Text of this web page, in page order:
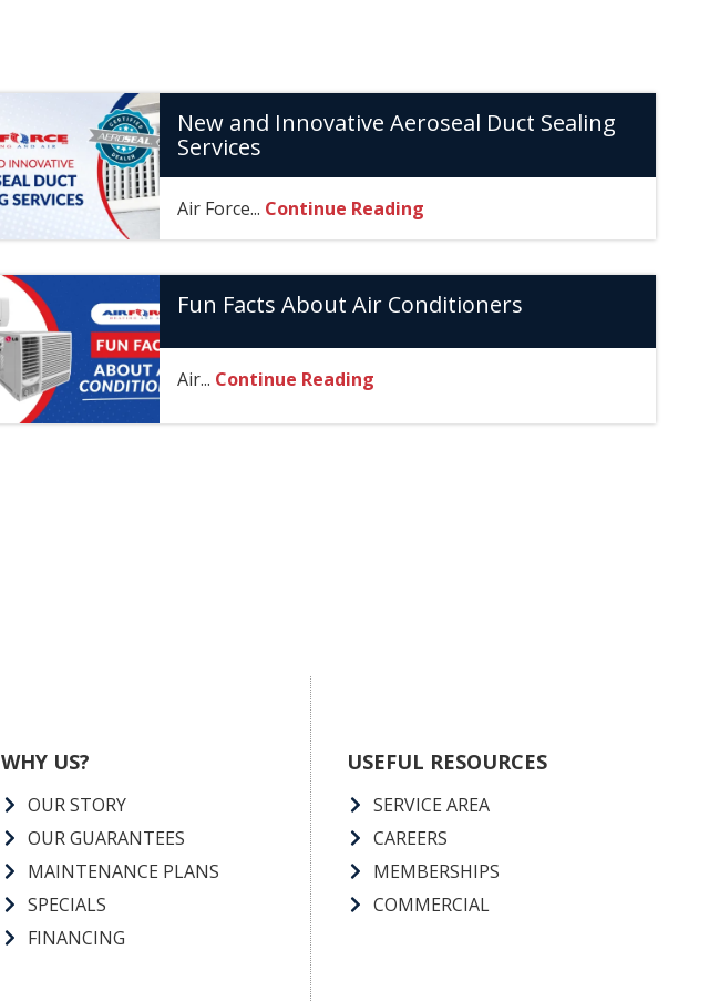
New and Innovative Aeroseal Duct Sealing
Services
Air Force... Continue Reading
Fun Facts About Air Conditioners
Air... Continue Reading
WHY US?
OUR STORY
OUR GUARANTEES
MAINTENANCE PLANS
SPECIALS
FINANCING
USEFUL RESOURCES
SERVICE AREA
CAREERS
MEMBERSHIPS
COMMERCIAL